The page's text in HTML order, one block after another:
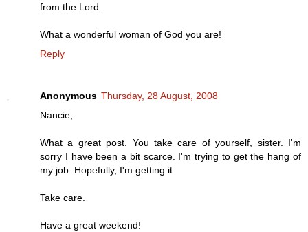
from the Lord.
What a wonderful woman of God you are!
Reply
Anonymous Thursday, 28 August, 2008
Nancie,
What a great post. You take care of yourself, sister. I'm
sorry I have been a bit scarce. I'm trying to get the hang of
my job. Hopefully, I'm getting it.
Take care.
Have a great weekend!